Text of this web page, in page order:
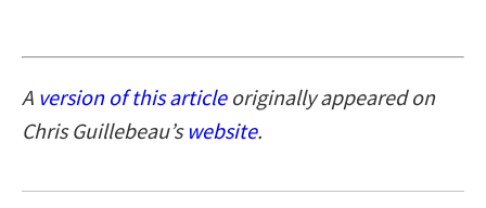
A version of this articleoriginally appeared on
Chris Guillebeau’s website.